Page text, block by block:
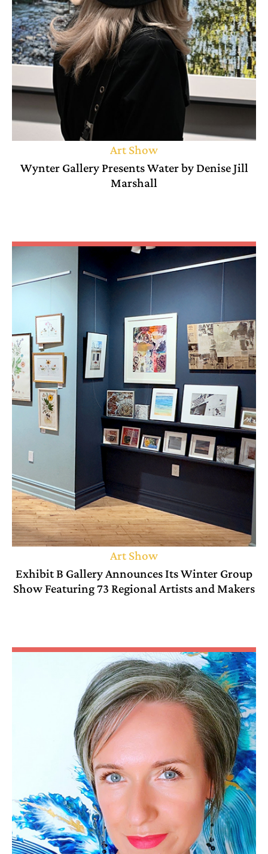
Art Show
Wynter Gallery Presents Water by Denise Jill
Marshall
Art Show
Exhibit B Gallery Announces Its Winter Group
Show Featuring 73 Regional Artists and Makers